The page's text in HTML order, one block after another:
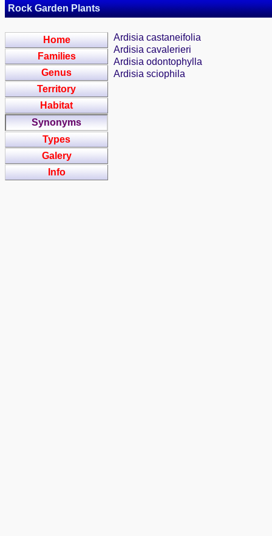
Rock Garden Plants
Home
Families
Genus
Territory
Habitat
Synonyms
Types
Galery
Info
Ardisia castaneifolia
Ardisia cavalerieri
Ardisia odontophylla
Ardisia sciophila